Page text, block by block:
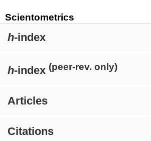
Scientometrics
h-index
h-index (peer-rev. only)
Articles
Citations